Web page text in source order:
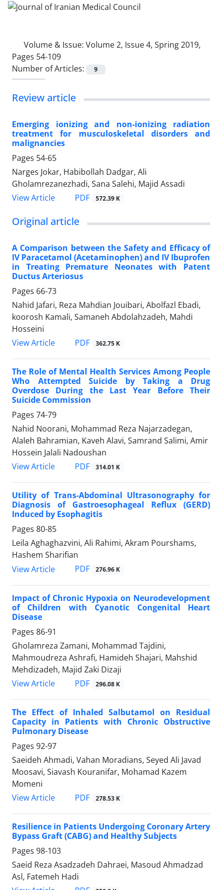
Volume & Issue: Volume 2, Issue 4, Spring 2019,
Pages 54-109
Number of Articles:
9
Review article
Emerging ionizing and non-ionizing radiation
treatment for musculoskeletal disorders and
malignancies
Pages 54-65
Narges Jokar, Habibollah Dadgar, Ali
Gholamrezanezhadi, Sana Salehi, Majid Assadi
View Article
PDF 572.39 K
Original article
A Comparison between the Safety and Efficacy of
IV Paracetamol (Acetaminophen) and IV Ibuprofen
in Treating Premature Neonates with Patent
Ductus Arteriosus
Pages 66-73
Nahid Jafari, Reza Mahdian Jouibari, Abolfazl Ebadi,
koorosh Kamali, Samaneh Abdolahzadeh, Mahdi
Hosseini
View Article
PDF 362.75 K
The Role of Mental Health Services Among People
Who Attempted Suicide by Taking a Drug
Overdose During the Last Year Before Their
Suicide Commission
Pages 74-79
Nahid Noorani, Mohammad Reza Najarzadegan,
Alaleh Bahramian, Kaveh Alavi, Samrand Salimi, Amir
Hossein Jalali Nadoushan
View Article
PDF 314.01 K
Utility of Trans-Abdominal Ultrasonography for
Diagnosis of Gastroesophageal Reflux (GERD)
Induced by Esophagitis
Pages 80-85
Leila Aghaghazvini, Ali Rahimi, Akram Pourshams,
Hashem Sharifian
View Article
PDF 276.96 K
Impact of Chronic Hypoxia on Neurodevelopment
of Children with Cyanotic Congenital Heart
Disease
Pages 86-91
Gholamreza Zamani, Mohammad Tajdini,
Mahmoudreza Ashrafi, Hamideh Shajari, Mahshid
Mehdizadeh, Majid Zaki Dizaji
View Article
PDF 296.08 K
The Effect of Inhaled Salbutamol on Residual
Capacity in Patients with Chronic Obstructive
Pulmonary Disease
Pages 92-97
Saeideh Ahmadi, Vahan Moradians, Seyed Ali Javad
Moosavi, Siavash Kouranifar, Mohamad Kazem
Momeni
View Article
PDF 278.53 K
Resilience in Patients Undergoing Coronary Artery
Bypass Graft (CABG) and Healthy Subjects
Pages 98-103
Saeid Reza Asadzadeh Dahraei, Masoud Ahmadzad
Asl, Fatemeh Hadi